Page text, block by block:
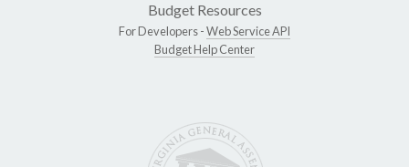
Budget Resources
For Developers -Web Service API
Budget Help Center